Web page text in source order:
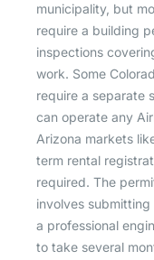
municipality, but
require a building
inspections
work. Some
require a separate
can operate any
Arizona markets
term rental
required. The
involves
a professional
to take several